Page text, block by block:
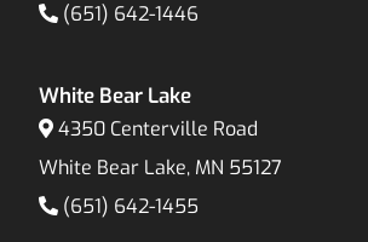
(651) 642-1446
White Bear Lake
4350 Centerville Road
White Bear Lake, MN 55127
(651) 642-1455